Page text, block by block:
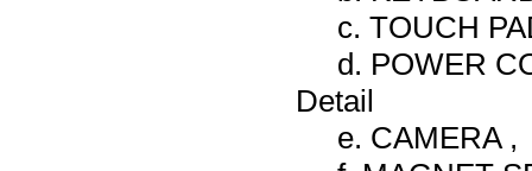
c. TOUCH
d. POWER
Detail
e. CAMERA ,